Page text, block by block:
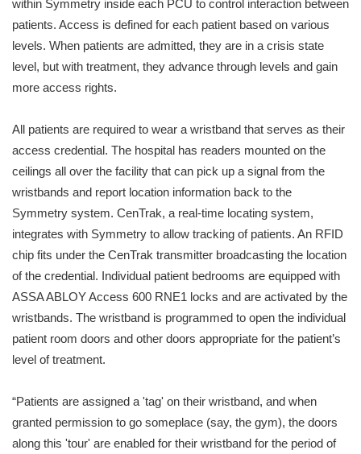
within Symmetry inside each PCU to control interaction between
patients. Access is defined for each patient based on various
levels. When patients are admitted, they are in a crisis state
level, but with treatment, they advance through levels and gain
more access rights.
All patients are required to wear a wristband that serves as their
access credential. The hospital has readers mounted on the
ceilings all over the facility that can pick up a signal from the
wristbands and report location information back to the
Symmetry system. CenTrak, a real-time locating system,
integrates with Symmetry to allow tracking of patients. An RFID
chip fits under the CenTrak transmitter broadcasting the location
of the credential. Individual patient bedrooms are equipped with
ASSA ABLOY Access 600 RNE1 locks and are activated by the
wristbands. The wristband is programmed to open the individual
patient room doors and other doors appropriate for the patient’s
level of treatment.
“Patients are assigned a 'tag' on their wristband, and when
granted permission to go someplace (say, the gym), the doors
along this 'tour' are enabled for their wristband for the period of